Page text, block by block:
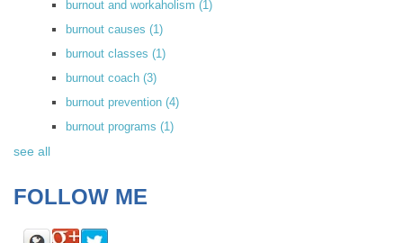
burnout and workaholism (1)
burnout causes (1)
burnout classes (1)
burnout coach (3)
burnout prevention (4)
burnout programs (1)
see all
FOLLOW ME